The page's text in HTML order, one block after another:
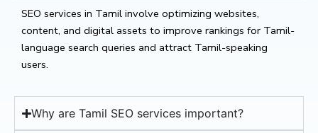
SEO services in Tamil involve optimizing websites,
content, and digital assets to improve rankings for Tamil-
language search queries and attract Tamil-speaking
users.
Why are Tamil SEO services important?